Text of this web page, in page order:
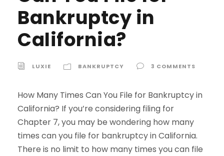
Bankruptcy in
California?
LUXIE BANKRUPTCY 3 COMMENTS
How Many Times Can You File for Bankruptcy in
California? If you’re considering filing for
Chapter 7, you may be wondering how many
times can you file for bankruptcy in California.
There is no limit to how many times you can file